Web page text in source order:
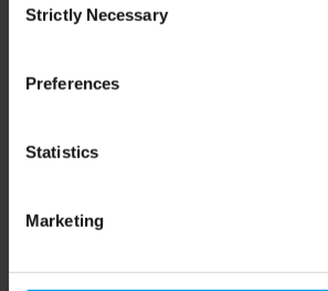
Selection
Strictly Necessary
Preferences
Statistics
Marketing